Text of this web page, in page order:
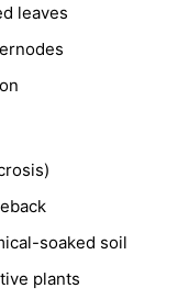
leaves
soaked soil
plants